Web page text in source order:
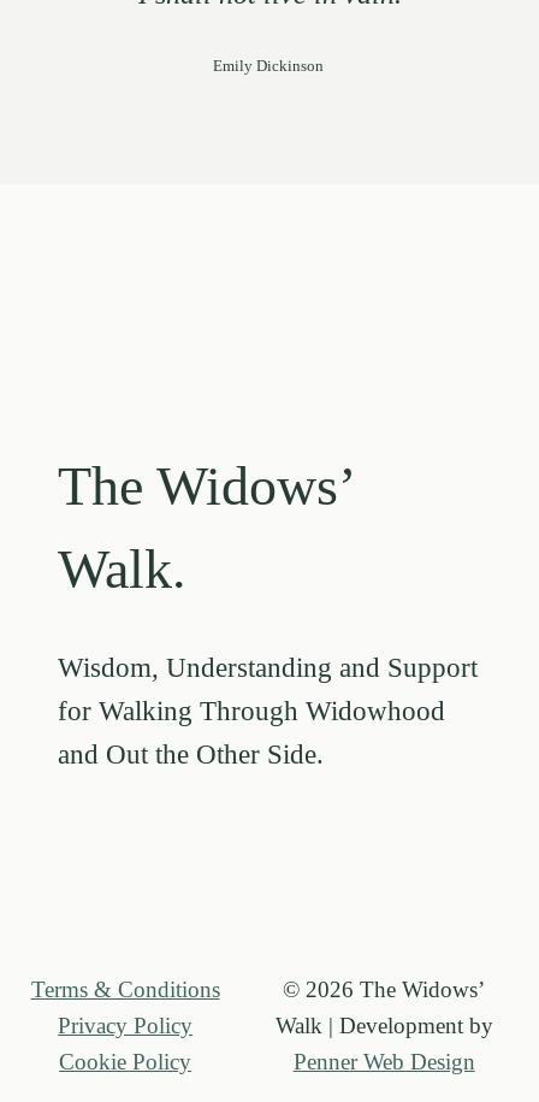
Emily Dickinson
The Widows’
Walk.
Wisdom, Understanding and Support
for Walking Through Widowhood
and Out the Other Side.
Terms & Conditions
Privacy Policy
Cookie Policy
© 2026 The Widows’
Walk | Development by
Penner Web Design